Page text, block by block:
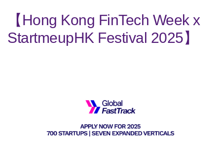
【Hong Kong FinTech Week x
StartmeupHK Festival 2025】